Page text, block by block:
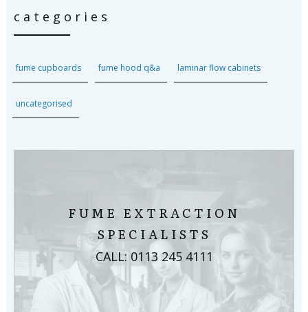
categories
fume cupboards fume hood q&a laminar flow cabinets
uncategorised
FUME EXTRACTION
SPECIALISTS
CALL: 0113 245 4111